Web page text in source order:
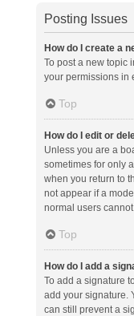
Posting Issues
How do I create a
To post a new topic
your permissions in
Top
How do I edit or
Unless you are a
sometimes for only
when you return to
not appear if a
normal users
Top
How do I add a
To add a signature
add your signature.
can still prevent a